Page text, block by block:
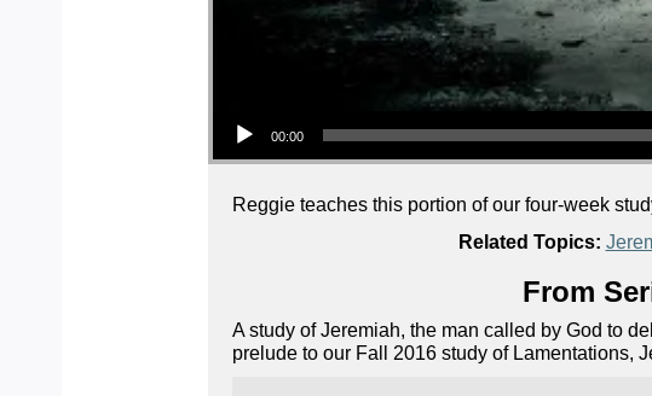
00:00
Reggie teaches this portion of our four-week
Related Topics:
From
A study of Jeremiah, the man called by God to
prelude to our Fall 2016 study of Lamentations,